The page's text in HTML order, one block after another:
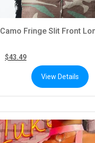
Camo Fringe Slit Front
$43.49
View Details